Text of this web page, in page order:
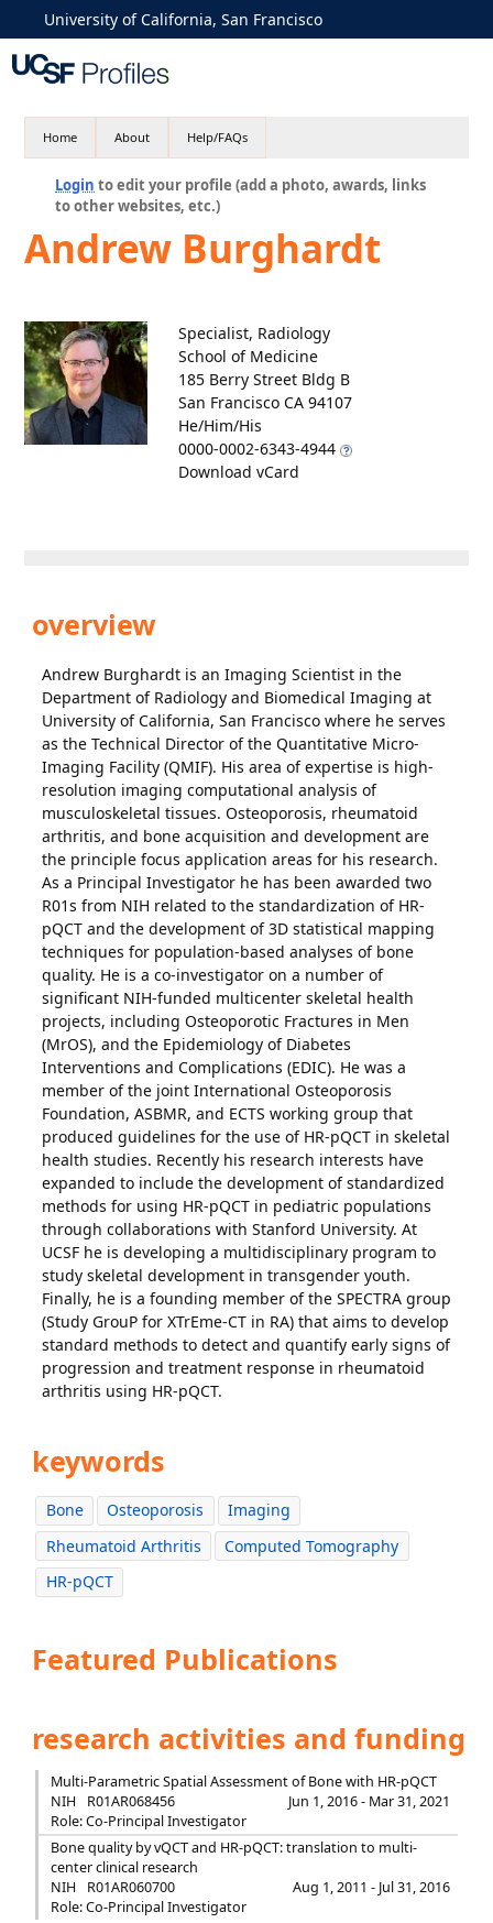
University of California, San Francisco
Home About Help/FAQs
Login to edit your profile (add a photo, awards, links
to other websites, etc.)
Andrew Burghardt
Specialist, Radiology
School of Medicine
185 Berry Street Bldg B
San Francisco CA 94107
He/Him/His
0000-0002-6343-4944
Download vCard
overview
Andrew Burghardt is an Imaging Scientist in the
Department of Radiology and Biomedical Imaging at
University of California, San Francisco where he serves
as the Technical Director of the Quantitative Micro-
Imaging Facility (QMIF). His area of expertise is high-
resolution imaging computational analysis of
musculoskeletal tissues. Osteoporosis, rheumatoid
arthritis, and bone acquisition and development are
the principle focus application areas for his research.
As a Principal Investigator he has been awarded two
R01s from NIH related to the standardization of HR-
pQCT and the development of 3D statistical mapping
techniques for population-based analyses of bone
quality. He is a co-investigator on a number of
significant NIH-funded multicenter skeletal health
projects, including Osteoporotic Fractures in Men
(MrOS), and the Epidemiology of Diabetes
Interventions and Complications (EDIC). He was a
member of the joint International Osteoporosis
Foundation, ASBMR, and ECTS working group that
produced guidelines for the use of HR-pQCT in skeletal
health studies. Recently his research interests have
expanded to include the development of standardized
methods for using HR-pQCT in pediatric populations
through collaborations with Stanford University. At
UCSF he is developing a multidisciplinary program to
study skeletal development in transgender youth.
Finally, he is a founding member of the SPECTRA group
(Study GrouP for XTrEme-CT in RA) that aims to develop
standard methods to detect and quantify early signs of
progression and treatment response in rheumatoid
arthritis using HR-pQCT.
keywords
Bone Osteoporosis
Imaging
Rheumatoid Arthritis
Computed Tomography
HR-pQCT
Featured Publications
research activities and funding
Multi-Parametric Spatial Assessment of Bone with HR-pQCT
NIH
R01AR068456
Jun 1, 2016 - Mar 31, 2021
Role: Co-Principal Investigator
Bone quality by vQCT and HR-pQCT: translation to multi-
center clinical research
NIH
R01AR060700
Aug 1, 2011 - Jul 31, 2016
Role: Co-Principal Investigator